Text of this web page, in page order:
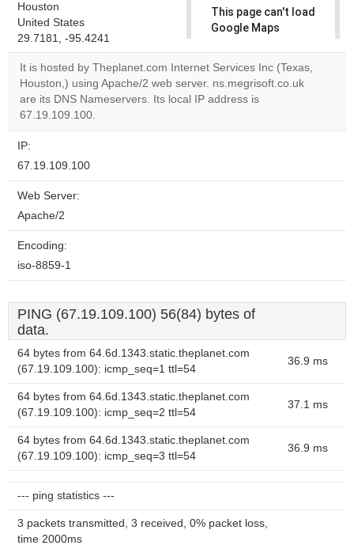
Houston
United States
29.7181, -95.4241
This page can't load
Google Maps
own this
website?
OK
It is hosted by Theplanet.com Internet Services Inc (Texas,
Houston,) using Apache/2 web server. ns.megrisoft.co.uk
are its DNS Nameservers. Its local IP address is
67.19.109.100.
IP:
67.19.109.100
Web Server:
Apache/2
Encoding:
iso-8859-1
PING (67.19.109.100) 56(84) bytes of
data.
64 bytes from 64.6d.1343.static.theplanet.com
(67.19.109.100): icmp_seq=1 ttl=54
36.9 ms
64 bytes from 64.6d.1343.static.theplanet.com
(67.19.109.100): icmp_seq=2 ttl=54
37.1 ms
64 bytes from 64.6d.1343.static.theplanet.com
(67.19.109.100): icmp_seq=3 ttl=54
36.9 ms
--- ping statistics ---
3 packets transmitted, 3 received, 0% packet loss,
time 2000ms